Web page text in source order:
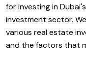
for investing in
investment sector.
various real estate
and the factors that